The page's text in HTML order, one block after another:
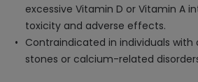
excessive Vitamin D or Vitamin A
toxicity and adverse effects.
Contraindicated in individuals with
stones or calcium-related